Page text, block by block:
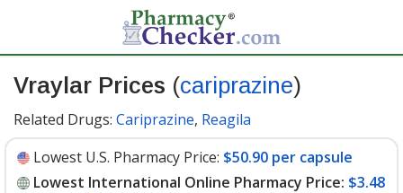
Vraylar Prices (cariprazine)
Related Drugs: Cariprazine, Reagila
Lowest U.S. Pharmacy Price: $50.90 per capsule
Lowest International Online Pharmacy Price: $3.48